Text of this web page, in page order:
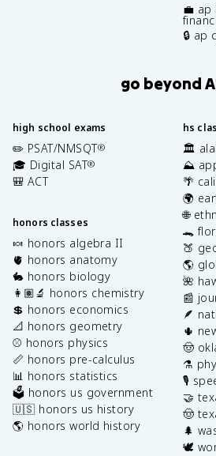
💼 ap
🔒 ap
go beyond
high school exams
✏️ PSAT/NMSQT®
🎓 Digital SAT®
🎒 ACT
honors classes
🍬 honors algebra II
🫀 honors anatomy
🐇 honors biology
👩🏽‍🔬 honors chemistry
💲 honors economics
📐 honors geometry
⚾️ honors physics
📏 honors pre-calculus
📊 honors statistics
🗳️ honors us government
🇺🇸 honors us history
🌎 honors world history
hs
🏛️
⛰️
🌴
🌍
🌐
🐊
🍑
🌎
🌺
📰
🪶
🌵
🤠
⚗️
🎙️
🤝
🤠
🌲
🕊️